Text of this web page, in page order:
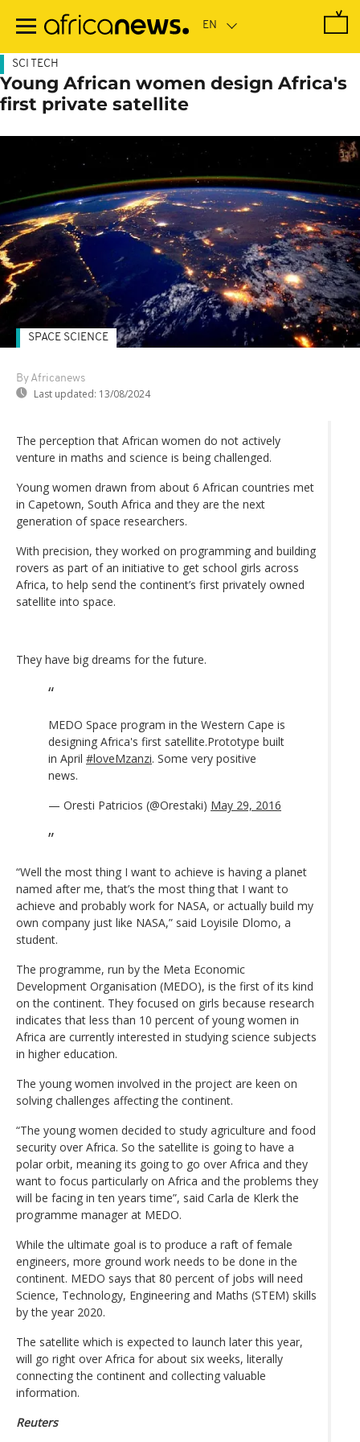
main
SCI TECH
Young African women design Africa's
first private satellite
By Africanews
Last updated: 13/08/2024
SPACE SCIENCE
The perception that African women do not actively
venture in maths and science is being challenged.
Young women drawn from about 6 African countries met
in Capetown, South Africa and they are the next
generation of space researchers.
With precision, they worked on programming and building
rovers as part of an initiative to get school girls across
Africa, to help send the continent’s first privately owned
satellite into space.
They have big dreams for the future.
MEDO Space program in the Western Cape is
designing Africa's first satellite.Prototype built
in April #loveMzanzi. Some very positive
news.
— Oresti Patricios (@Orestaki) May 29, 2016
“Well the most thing I want to achieve is having a planet
named after me, that’s the most thing that I want to
achieve and probably work for NASA, or actually build my
own company just like NASA,” said Loyisile Dlomo, a
student.
The programme, run by the Meta Economic
Development Organisation (MEDO), is the first of its kind
on the continent. They focused on girls because research
indicates that less than 10 percent of young women in
Africa are currently interested in studying science subjects
in higher education.
The young women involved in the project are keen on
solving challenges affecting the continent.
“The young women decided to study agriculture and food
security over Africa. So the satellite is going to have a
polar orbit, meaning its going to go over Africa and they
want to focus particularly on Africa and the problems they
will be facing in ten years time”, said Carla de Klerk the
programme manager at MEDO.
While the ultimate goal is to produce a raft of female
engineers, more ground work needs to be done in the
continent. MEDO says that 80 percent of jobs will need
Science, Technology, Engineering and Maths (STEM) skills
by the year 2020.
The satellite which is expected to launch later this year,
will go right over Africa for about six weeks, literally
connecting the continent and collecting valuable
information.
Reuters